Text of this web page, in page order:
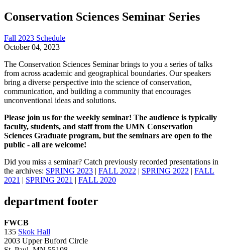
Conservation Sciences Seminar Series
Fall 2023 Schedule
October 04, 2023
The Conservation Sciences Seminar brings to you a series of talks
from across academic and geographical boundaries. Our speakers
bring a diverse perspective into the science of conservation,
communication, and building a community that encourages
unconventional ideas and solutions.
Please join us for the weekly seminar! The audience is typically
faculty, students, and staff from the UMN Conservation
Sciences Graduate program, but the seminars are open to the
public - all are welcome!
Did you miss a seminar? Catch previously recorded presentations in
the archives: SPRING 2023 | FALL 2022 | SPRING 2022 | FALL
2021 | SPRING 2021 | FALL 2020
department footer
FWCB
135 Skok Hall
2003 Upper Buford Circle